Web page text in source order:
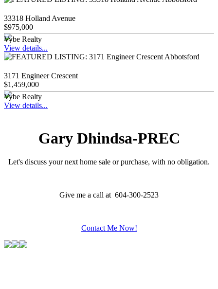
33318 Holland Avenue
$975,000
Vybe Realty
View details...
3171 Engineer Crescent
$1,459,000
Vybe Realty
View details...
Gary Dhindsa-PREC
Let's discuss your next home sale or purchase, with no obligation.
Give me a call at 604-300-2523
Contact Me Now!